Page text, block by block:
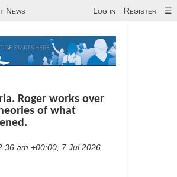
News Log in Register ☰
Roger works over
of what
am +00:00, 7 Jul 2026